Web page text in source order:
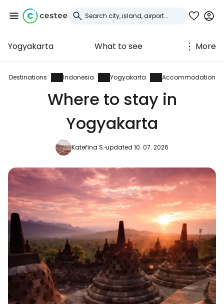
Yogyakarta What to see More
Destinations Indonesia Yogyakarta Accommodation
Where to stay in
Yogyakarta
Kateřina S.updated 10. 07. 2026
Sign in to Cestee
... the worldwide travel community
Continue with Google
Continue with Facebook
Continue with email